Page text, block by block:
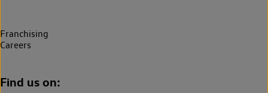
Franchising
Careers
Find us on: